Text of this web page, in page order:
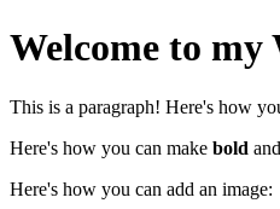
Welcome to my
This is a paragraph! Here's how
Here's how you can make bold and
Here's how you can add an image: